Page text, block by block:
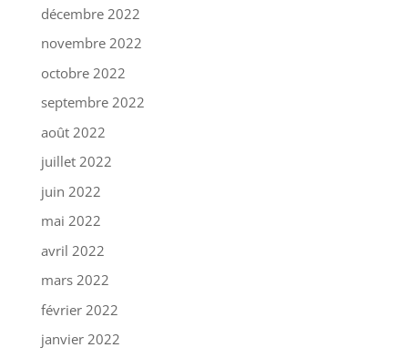
décembre 2022
novembre 2022
octobre 2022
septembre 2022
août 2022
juillet 2022
juin 2022
mai 2022
avril 2022
mars 2022
février 2022
janvier 2022